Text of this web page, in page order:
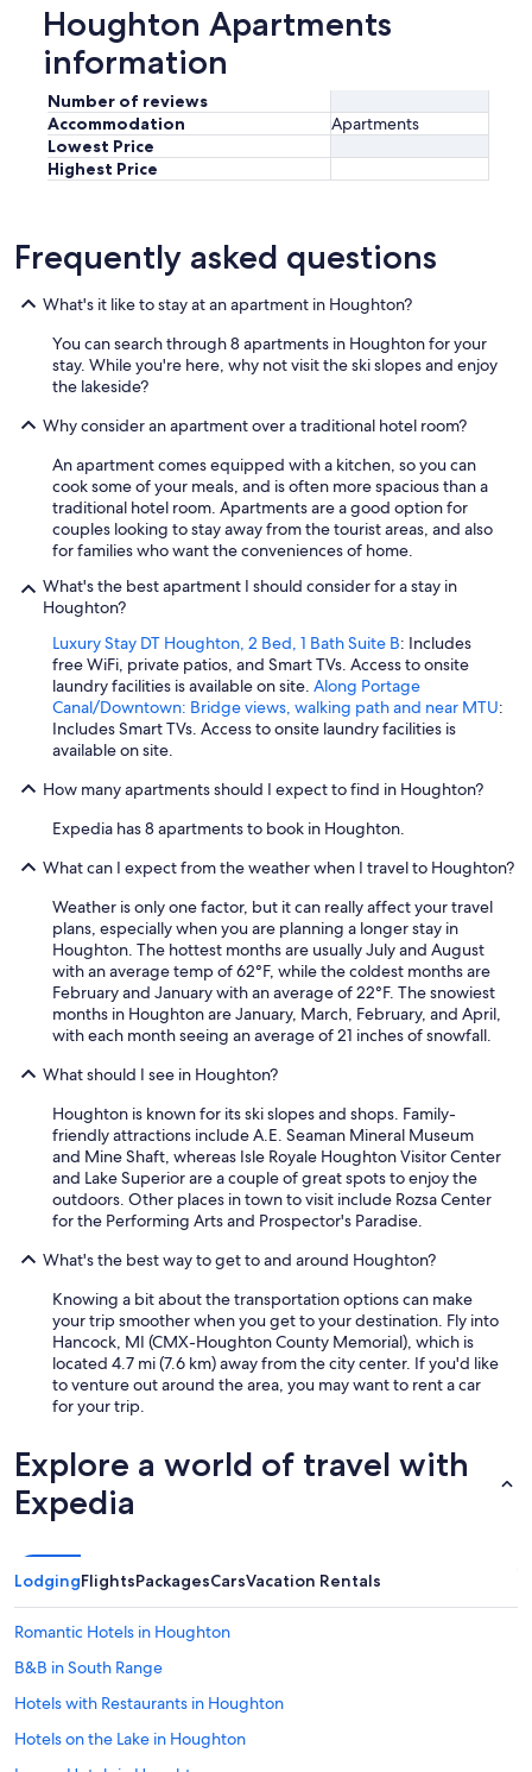
Houghton Apartments
information
Number of reviews
Accommodation
Apartments
Lowest Price
Highest Price
Frequently asked questions
What's it like to stay at an apartment in Houghton?
You can search through 8 apartments in Houghton for your
stay. While you're here, why not visit the ski slopes and enjoy
the lakeside?
Why consider an apartment over a traditional hotel room?
An apartment comes equipped with a kitchen, so you can
cook some of your meals, and is often more spacious than a
traditional hotel room. Apartments are a good option for
couples looking to stay away from the tourist areas, and also
for families who want the conveniences of home.
What's the best apartment I should consider for a stay in
Houghton?
Luxury Stay DT Houghton, 2 Bed, 1 Bath Suite B: Includes
free WiFi, private patios, and Smart TVs. Access to onsite
laundry facilities is available on site. Along Portage
Canal/Downtown: Bridge views, walking path and near MTU:
Includes Smart TVs. Access to onsite laundry facilities is
available on site.
How many apartments should I expect to find in Houghton?
Expedia has 8 apartments to book in Houghton.
What can I expect from the weather when I travel to Houghton?
Weather is only one factor, but it can really affect your travel
plans, especially when you are planning a longer stay in
Houghton. The hottest months are usually July and August
with an average temp of 62°F, while the coldest months are
February and January with an average of 22°F. The snowiest
months in Houghton are January, March, February, and April,
with each month seeing an average of 21 inches of snowfall.
What should I see in Houghton?
Houghton is known for its ski slopes and shops. Family-
friendly attractions include A.E. Seaman Mineral Museum
and Mine Shaft, whereas Isle Royale Houghton Visitor Center
and Lake Superior are a couple of great spots to enjoy the
outdoors. Other places in town to visit include Rozsa Center
for the Performing Arts and Prospector's Paradise.
What's the best way to get to and around Houghton?
Knowing a bit about the transportation options can make
your trip smoother when you get to your destination. Fly into
Hancock, MI (CMX-Houghton County Memorial), which is
located 4.7 mi (7.6 km) away from the city center. If you'd like
to venture out around the area, you may want to rent a car
for your trip.
Explore a world of travel with
Expedia
LodgingFlightsPackagesCarsVacation Rentals
Romantic Hotels in Houghton
B&B in South Range
Hotels with Restaurants in Houghton
Hotels on the Lake in Houghton